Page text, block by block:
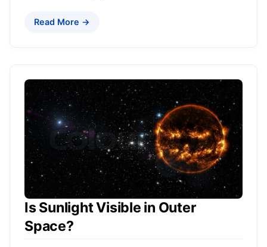
Read More →
Is Sunlight Visible in Outer
Space?